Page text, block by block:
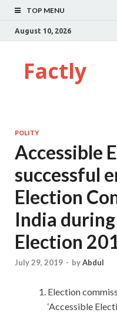
TOP MENU
August 10, 2026
Factly
POLITY
Accessible
successful
Election
India
Election
July 29, 2019 - byAbdul
Election
‘Accessible